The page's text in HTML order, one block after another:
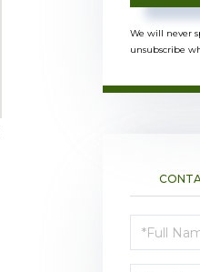
We will never
unsubscribe
a